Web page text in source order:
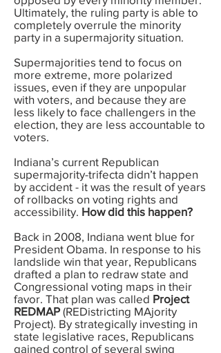
Ultimately, the ruling party is able to
completely overrule the minority
party in a supermajority situation.
Supermajorities tend to focus on
more extreme, more polarized
issues, even if they are unpopular
with voters, and because they are
less likely to face challengers in the
election, they are less accountable to
voters.
Indiana’s current Republican
supermajority-trifecta didn’t happen
by accident - it was the result of years
of rollbacks on voting rights and
accessibility. How did this happen?
Back in 2008, Indiana went blue for
President Obama. In response to his
landslide win that year, Republicans
drafted a plan to redraw state and
Congressional voting maps in their
favor. That plan was called Project
REDMAP (REDistricting MAjority
Project). By strategically investing in
state legislative races, Republicans
gained control of several swing